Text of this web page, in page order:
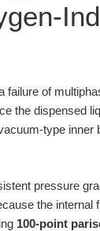
failure of
the dispensed
type inner
pressure
the internal
100-point